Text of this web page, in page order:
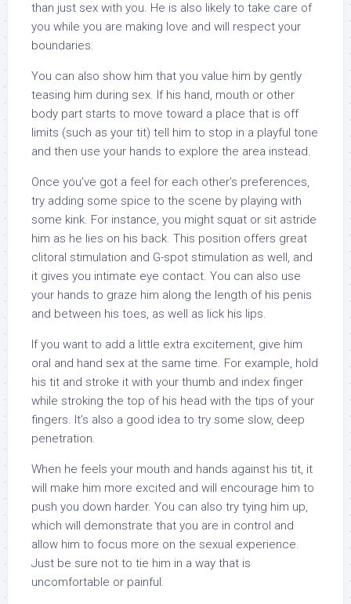
than just sex with you. He is also likely to take care of
you while you are making love and will respect your
boundaries.
You can also show him that you value him by gently
teasing him during sex. If his hand, mouth or other
body part starts to move toward a place that is off
limits (such as your tit) tell him to stop in a playful tone
and then use your hands to explore the area instead.
Once you’ve got a feel for each other’s preferences,
try adding some spice to the scene by playing with
some kink. For instance, you might squat or sit astride
him as he lies on his back. This position offers great
clitoral stimulation and G-spot stimulation as well, and
it gives you intimate eye contact. You can also use
your hands to graze him along the length of his penis
and between his toes, as well as lick his lips.
If you want to add a little extra excitement, give him
oral and hand sex at the same time. For example, hold
his tit and stroke it with your thumb and index finger
while stroking the top of his head with the tips of your
fingers. It’s also a good idea to try some slow, deep
penetration.
When he feels your mouth and hands against his tit, it
will make him more excited and will encourage him to
push you down harder. You can also try tying him up,
which will demonstrate that you are in control and
allow him to focus more on the sexual experience.
Just be sure not to tie him in a way that is
uncomfortable or painful.